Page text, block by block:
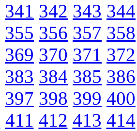
341 342 343 344
355 356 357 358
369 370 371 372
383 384 385 386
397 398 399 400
411 412 413 414